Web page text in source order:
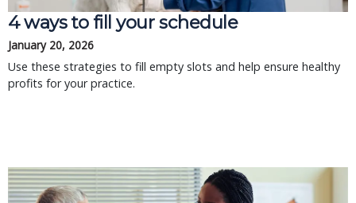
4 ways to fill your schedule
January 20, 2026
Use these strategies to fill empty slots and help ensure healthy
profits for your practice.